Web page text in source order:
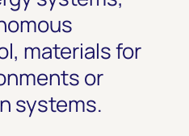
materials for
or
systems.